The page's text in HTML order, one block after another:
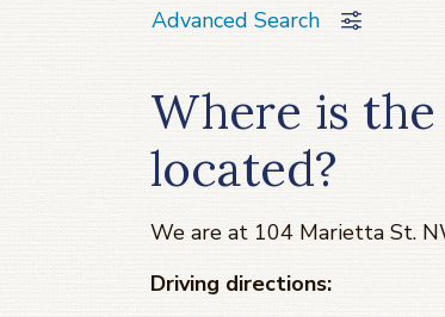
Advanced Search
Where is
located?
We are at 104 Marietta St.
Driving directions: